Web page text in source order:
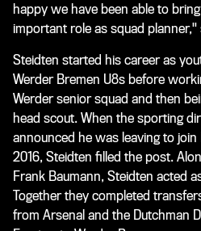
happy we have been able to
important role as squad planner,"
Steidten started his career as
Werder Bremen U8s before
Werder senior squad and then
head scout. When the sporting
announced he was leaving to
2016, Steidten filled the post.
Frank Baumann, Steidten acted
Together they completed
from Arsenal and the Dutchman